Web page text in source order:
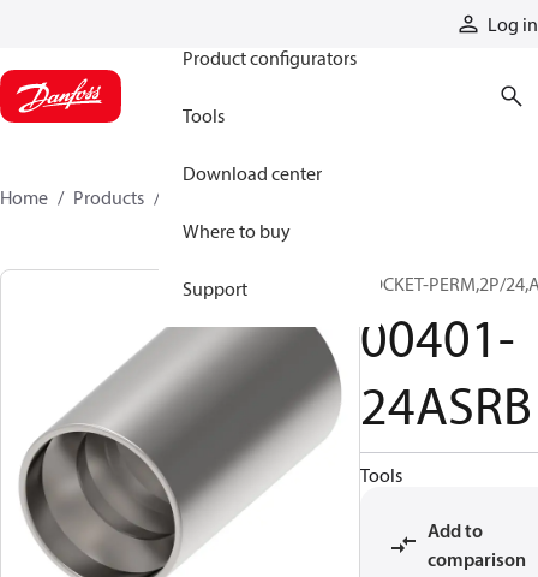
Log in
Product configurators
Tools
Download center
Where to buy
Support
Home Products
SOCKET-PERM,2P/
00401-
24ASRB
Tools
Add to
comparison